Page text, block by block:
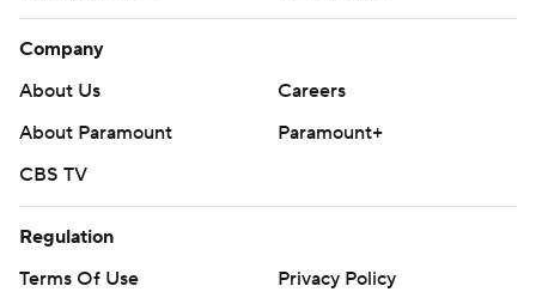
Company
About Us
Careers
About Paramount
Paramount+
CBS TV
Regulation
Terms Of Use
Privacy Policy